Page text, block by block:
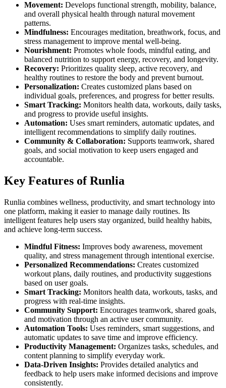
Movement: Develops functional strength, mobility, balance,
and overall physical health through natural movement
patterns.
Mindfulness: Encourages meditation, breathwork, focus, and
stress management to improve mental well-being.
Nourishment: Promotes whole foods, mindful eating, and
balanced nutrition to support energy, recovery, and longevity.
Recovery: Prioritizes quality sleep, active recovery, and
healthy routines to restore the body and prevent burnout.
Personalization: Creates customized plans based on
individual goals, preferences, and progress for better results.
Smart Tracking: Monitors health data, workouts, daily tasks,
and progress to provide useful insights.
Automation: Uses smart reminders, automatic updates, and
intelligent recommendations to simplify daily routines.
Community & Collaboration: Supports teamwork, shared
goals, and social motivation to keep users engaged and
accountable.
Key Features of Runlia
Runlia combines wellness, productivity, and smart technology into
one platform, making it easier to manage daily routines. Its
intelligent features help users stay organized, build healthy habits,
and achieve long-term success.
Mindful Fitness: Improves body awareness, movement
quality, and stress management through intentional exercise.
Personalized Recommendations: Creates customized
workout plans, daily routines, and productivity suggestions
based on user goals.
Smart Tracking: Monitors health data, workouts, tasks, and
progress with real-time insights.
Community Support: Encourages teamwork, shared goals,
and motivation through an active user community.
Automation Tools: Uses reminders, smart suggestions, and
automatic updates to save time and improve efficiency.
Productivity Management: Organizes tasks, schedules, and
content planning to simplify everyday work.
Data-Driven Insights: Provides detailed analytics and
feedback to help users make informed decisions and improve
consistently.